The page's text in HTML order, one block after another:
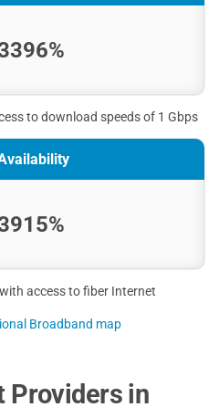
to download speeds of 1 Gbps
access to fiber Internet
Broadband map
Providers in